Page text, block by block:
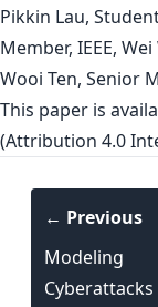
Pikkin Lau,
Member, IEEE,
Wooi Ten, Senior
This paper is
(Attribution 4.0
← Previous
Modeling
Cyberattacks